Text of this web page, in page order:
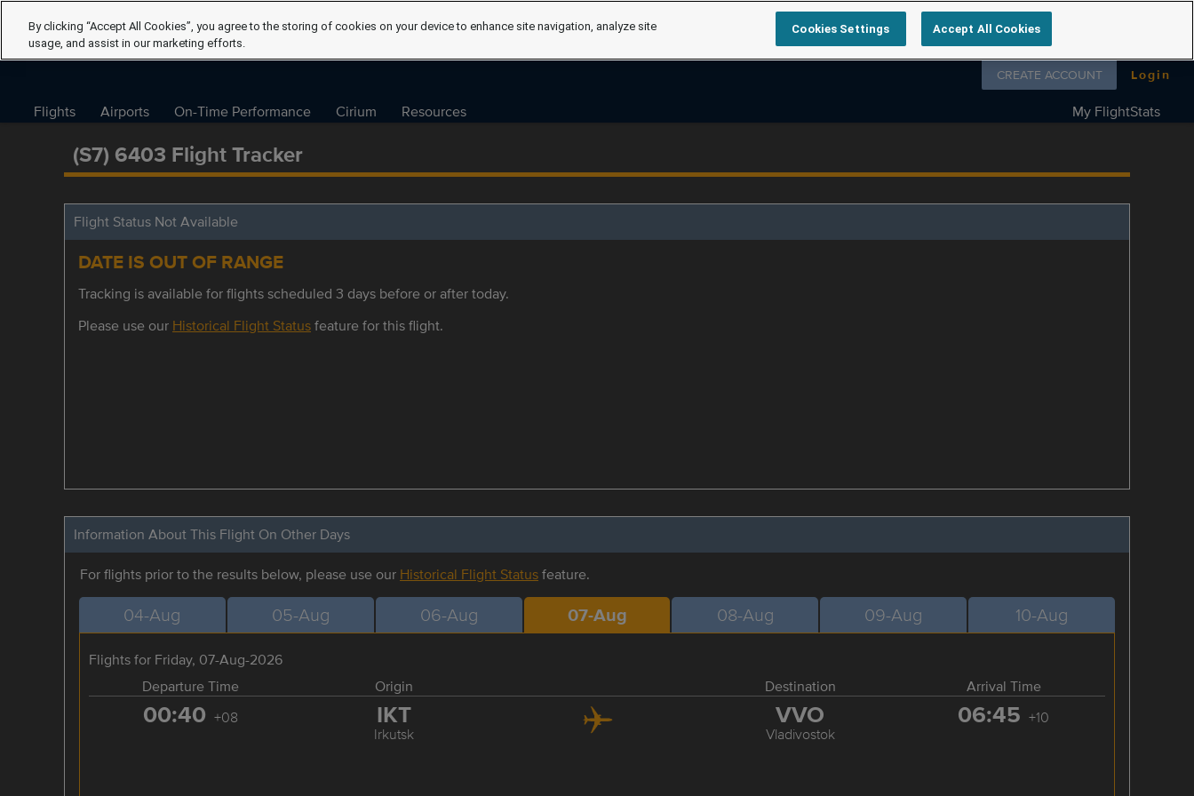
Follow us on
CREATE ACCOUNT Login
Flights Airports On-Time Performance Cirium Resources My FlightStats
(S7) 6403 Flight Tracker
Flight Status Not Available
DATE IS OUT OF RANGE
Tracking is available for flights scheduled 3 days before or after today.
Please use our Historical Flight Statusfeature for this flight.
Information About This Flight On Other Days
For flights prior to the results below, please use our Historical Flight Statusfeature.
04-Aug 05-Aug 06-Aug 07-Aug 08-Aug 09-Aug 10-Aug
Flights for Friday, 07-Aug-2026
Departure Time
Origin Destination Arrival Time
00:40 +08 IKT
Irkutsk
VVO
Vladivostok
06:45 +10
By clicking “Accept All Cookies”, you agree to the storing of cookies on your device to enhance site navigation, analyze site
usage, and assist in our marketing efforts.
Cookies Settings Accept All Cookies